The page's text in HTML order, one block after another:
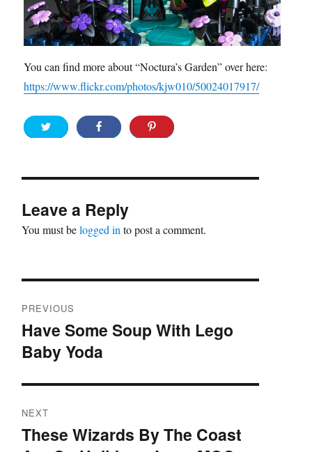
You can find more about “Noctura’s Garden” over here:
https://www.flickr.com/photos/kjw010/50024017917/
Leave a Reply
You must belogged into post a comment.
navigation
PREVIOUS
Previous
post:
Have Some Soup With Lego
Baby Yoda
NEXT
Next
These Wizards By The Coast